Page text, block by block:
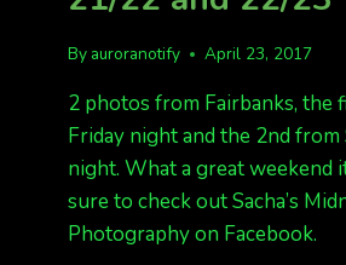
By auroranotify April 23, 2017
2 photos from Fairbanks, the
Friday night and the 2nd from
night. What a great weekend
sure to check out Sacha’s
Photography on Facebook.